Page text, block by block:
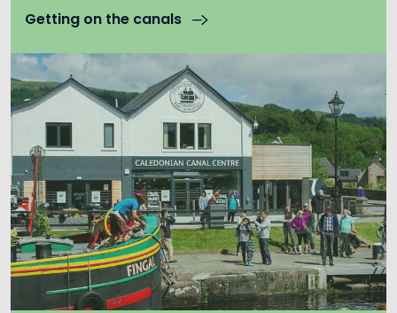
Getting on the canals